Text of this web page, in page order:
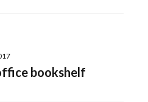
bookshelf